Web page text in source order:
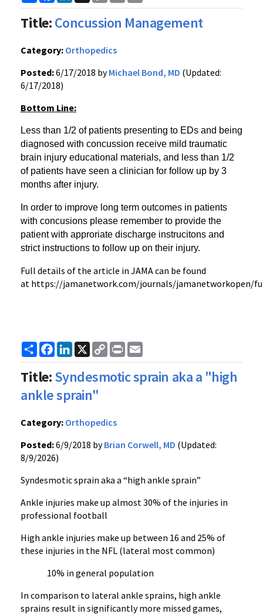
Title:Concussion Management
Category: Orthopedics
Posted:6/17/2018 byMichael Bond, MD (Updated:
6/17/2018)
Bottom Line:
Less than 1/2 of patients presenting to EDs and being
diagnosed with concussion receive mild traumatic
brain injury educational materials, and less than 1/2
of patients have seen a clinician for follow up by 3
months after injury.
In order to improve long term outcomes in patients
with concusions please remember to provide the
patient with approriate discharge instrucitons and
strict instructions to follow up on their injury.
Full details of the article in JAMA can be found
at https://jamanetwork.com/journals/jamanetworkopen/
ShareFacebook
LinkedIn
X
Copy
Link
Print
Title:Syndesmotic sprain aka a "high
ankle sprain"
Category: Orthopedics
Posted:6/9/2018 byBrian Corwell, MD (Updated:
8/9/2026)
Syndesmotic sprain aka a “high ankle sprain”
Ankle injuries make up almost 30% of the injuries in
professional football
High ankle injuries make up between 16 and 25% of
these injuries in the NFL (lateral most common)
10% in general population
In comparison to lateral ankle sprains, high ankle
sprains result in significantly more missed games,